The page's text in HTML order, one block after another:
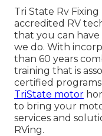
Tri State Rv
accredited RV
that you can
we do. With
than 60 years
training that is
certified
TriState motor
to bring your
services and
RVing.